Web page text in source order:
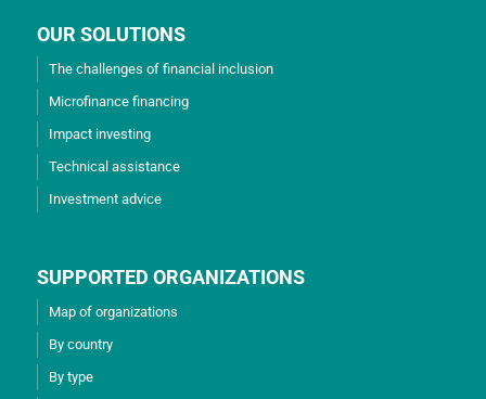
OUR SOLUTIONS
The challenges of financial inclusion
Microfinance financing
Impact investing
Technical assistance
Investment advice
SUPPORTED ORGANIZATIONS
Map of organizations
By country
By type